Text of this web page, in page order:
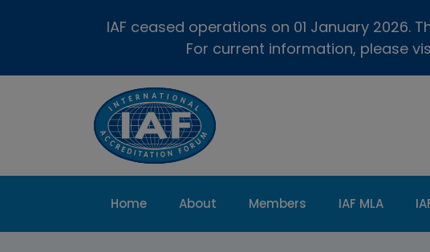
IAF ceased operations on 01 January
For current information, please
Home About Members IAF MLA